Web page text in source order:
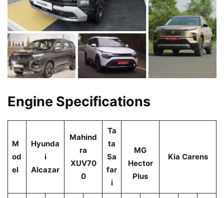
Engine Specifications
M
od
el
Hyunda
i
Alcazar
Mahind
ra
XUV70
0
Ta
ta
Sa
far
i
MG
Hector
Plus
Kia Carens